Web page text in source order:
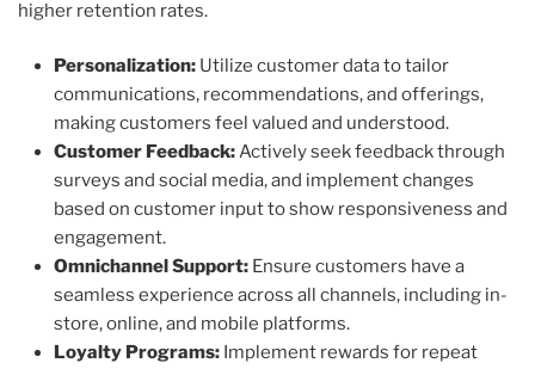
higher retention rates.
Personalization: Utilize customer data to tailor
communications, recommendations, and offerings,
making customers feel valued and understood.
Customer Feedback:Actively seek feedback through
surveys and social media, and implement changes
based on customer input to show responsiveness and
engagement.
Omnichannel Support: Ensure customers have a
seamless experience across all channels, including in-
store, online, and mobile platforms.
Loyalty Programs: Implement rewards for repeat